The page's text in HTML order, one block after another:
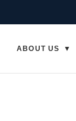
ABOUT US